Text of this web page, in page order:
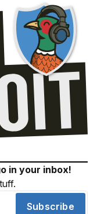
in your inbox!
Subscribe